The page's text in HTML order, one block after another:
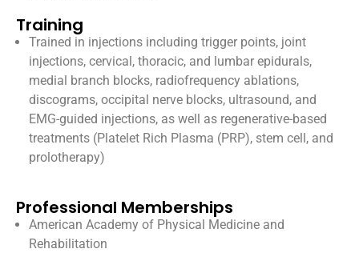
Training
Trained in injections including trigger points, joint
injections, cervical, thoracic, and lumbar epidurals,
medial branch blocks, radiofrequency ablations,
discograms, occipital nerve blocks, ultrasound, and
EMG-guided injections, as well as regenerative-based
treatments (Platelet Rich Plasma (PRP), stem cell, and
prolotherapy)
Professional Memberships
American Academy of Physical Medicine and
Rehabilitation